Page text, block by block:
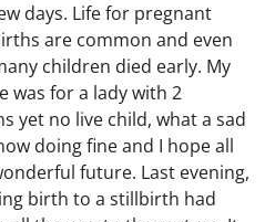
days. Life for pregnant
are common and even
children died early. My
was for a lady with 2
yet no live child, what a sad
doing fine and I hope all
future. Last evening,
birth to a stillbirth had